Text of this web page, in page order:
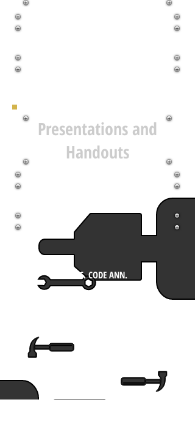
Presentations and
Handouts
MISS. CODE ANN.
UPDATE